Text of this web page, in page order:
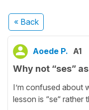
« Back
Aoede P. A1
Why not “ses”
I’m confused about
lesson is “se“ rather